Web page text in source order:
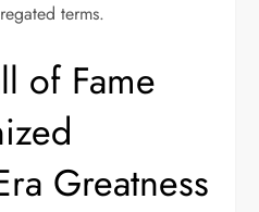
terms.
of Fame
Greatness